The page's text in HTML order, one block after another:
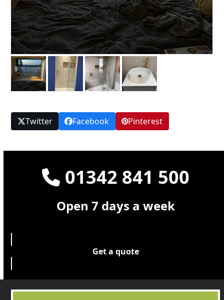
Twitter Facebook Pinterest
01342 841 500
Open 7 days a week
Get a quote